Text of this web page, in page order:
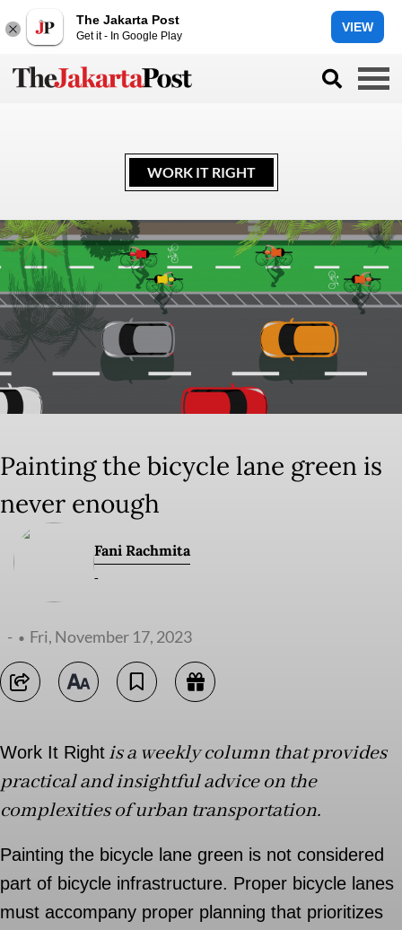
The Jakarta Post
Get it - In Google Play
VIEW
WORK IT RIGHT
Painting the bicycle lane green is
never enough
Fani Rachmita
-
- Fri, November 17, 2023
Work It Rightis a weekly column that provides
practical and insightful advice on the
complexities of urban transportation.
Painting the bicycle lane green is not considered
part of bicycle infrastructure. Proper bicycle lanes
must accompany proper planning that prioritizes